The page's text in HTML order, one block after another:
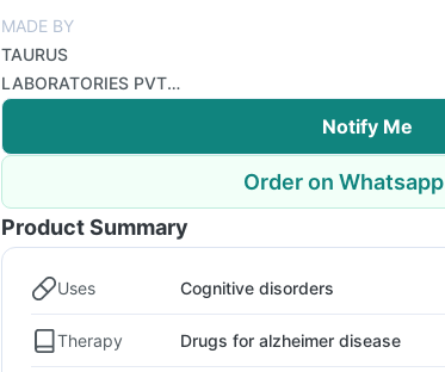
MADE BY
TAURUS
LABORATORIES PVT
LTD
Notify Me
Order on Whatsapp
Product Summary
Uses Cognitive disorders
Therapy Drugs for alzheimer disease